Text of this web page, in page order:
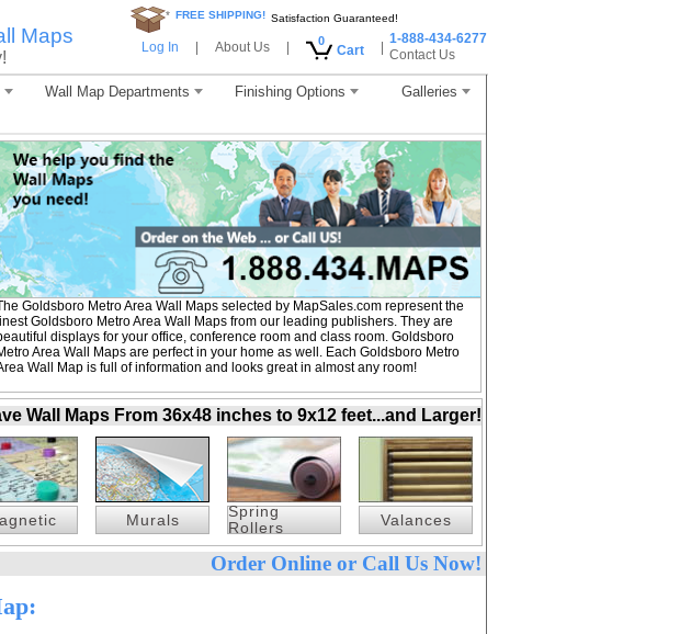
Maps
* FREE SHIPPING! Satisfaction Guaranteed!
Log In About Us 0
Cart
1-888-434-6277
Contact Us
Wall Map Departments Finishing Options Galleries
Goldsboro Metro Area Wall Maps selected by MapSales.com represent the
Goldsboro Metro Area Wall Maps from our leading publishers. They are
displays for your office, conference room and class room. Goldsboro
Area Wall Maps are perfect in your home as well. Each Goldsboro Metro
Wall Map is full of information and looks great in almost any room!
Wall Maps From 36x48 inches to 9x12 feet...and Larger!
Murals
Spring
Rollers
Valances
Order Online or Call Us Now!